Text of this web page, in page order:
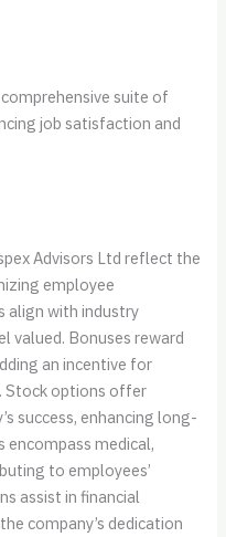
suite of
job satisfaction and
Advisors Ltd reflect the
employee
align with industry
valued. Bonuses reward
an incentive for
Stock options offer
success, enhancing long-
medical,
to employees’
assist in financial
company’s dedication